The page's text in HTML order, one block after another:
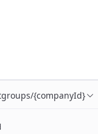
{companyId}